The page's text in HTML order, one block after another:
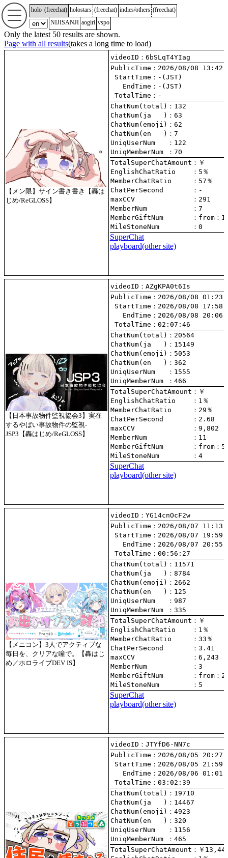
holo (freechat) holostars (freechat) indies/others (freechat)
NIJISANJI aogiri vspo
Only the latest 50 results are shown.
Page with all results(takes a long time to load)